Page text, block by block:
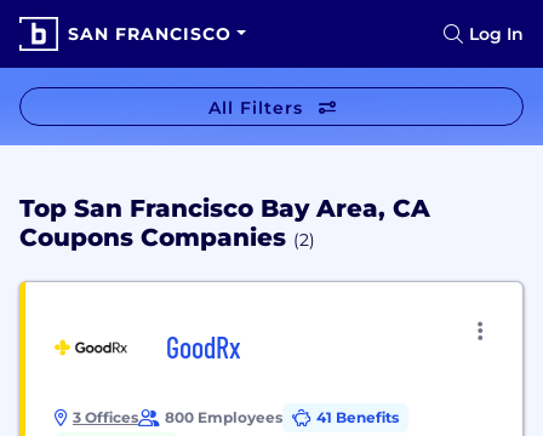
SAN FRANCISCO Log In
All Filters
Top San Francisco Bay Area, CA
Coupons Companies (2)
GoodRx
3 Offices 800 Employees
41 Benefits